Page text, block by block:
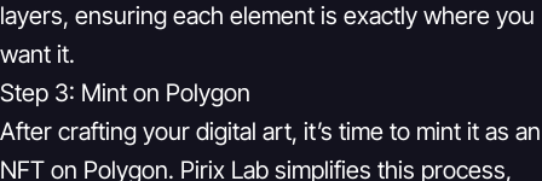
layers, ensuring each element is exactly where you
want it.
Step 3: Mint on Polygon
After crafting your digital art, it’s time to mint it as an
NFT on Polygon. Pirix Lab simplifies this process,